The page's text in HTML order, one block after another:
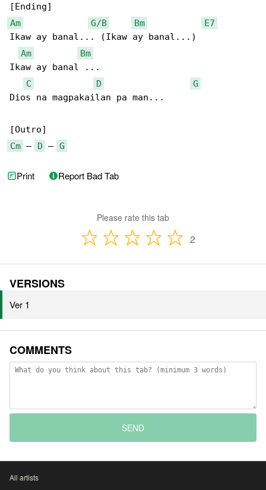
Am
G/B Bm
E7
Ikaw ay banal... (Ikaw ay banal...)
Am
Bm
Ikaw ay banal ...
C
D
G
Dios na magpakailan pa man...
Cm – D – G
Print Report Bad Tab
Please rate this tab
2
VERSIONS
Ver 1
COMMENTS
SEND
All artists